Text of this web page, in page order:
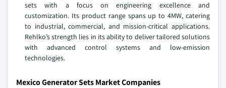
sets with a focus on engineering excellence and
customization. Its product range spans up to 4MW, catering
to industrial, commercial, and mission-critical applications.
Rehlko’s strength lies in its ability to deliver tailored solutions
with advanced control systems and low-emission
technologies.
Mexico Generator Sets Market Companies